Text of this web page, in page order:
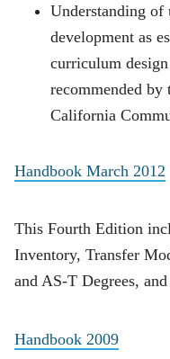
Understanding
development as
curriculum
recommended by
California
Handbook March 2012
This Fourth Edition
Inventory, Transfer
and AS-T Degrees,
Handbook 2009